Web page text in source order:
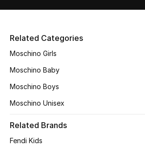
Men's Shoes
Men's Bags
DESIGNED FOR HIM
Related Categories
Moschino Girls
Moschino Baby
Moschino Boys
Moschino Unisex
Related Brands
Fendi Kids